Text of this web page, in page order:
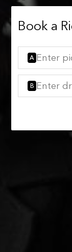
journey with
Book a
A
B